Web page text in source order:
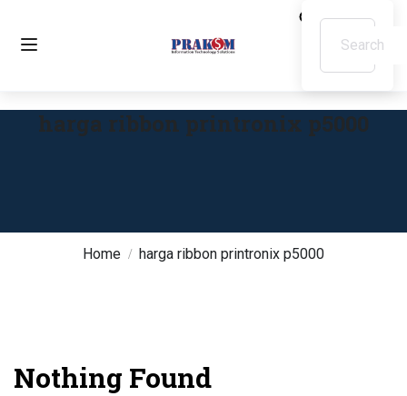
Home harga ribbon printronix p5000
harga ribbon printronix p5000
Nothing Found